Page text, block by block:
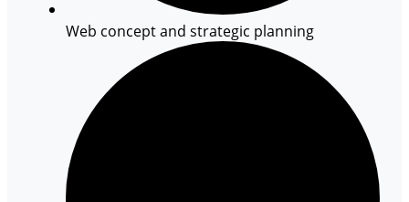
Web concept and strategic planning